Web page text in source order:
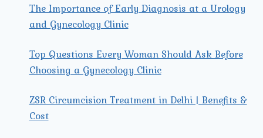
The Importance of Early Diagnosis at a Urology
and Gynecology Clinic
Top Questions Every Woman Should Ask Before
Choosing a Gynecology Clinic
ZSR Circumcision Treatment in Delhi | Benefits &
Cost